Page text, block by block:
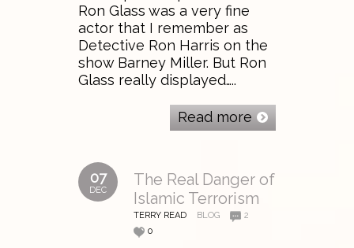
Ron Glass was a very fine
actor that I remember as
Detective Ron Harris on the
show Barney Miller. But Ron
Glass really displayed…..
Read more
07
DEC
The Real Danger of
Islamic Terrorism
TERRY READ BLOG
2
0